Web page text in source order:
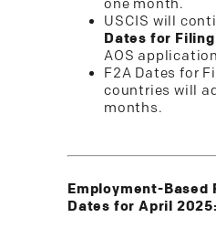
one month.
USCIS will
Dates for Filing
AOS
F2A Dates for
countries will
months.
Employment-Based
Dates for April 2025: